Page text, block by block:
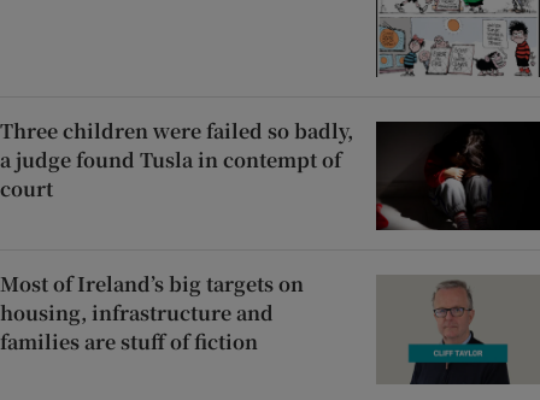
Three children were failed so badly,
a judge found Tusla in contempt of
court
Most of Ireland’s big targets on
housing, infrastructure and
families are stuff of fiction